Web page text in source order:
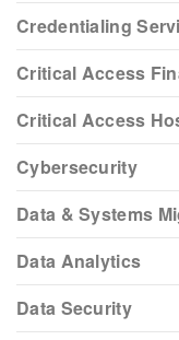
Credentialing
Critical Access
Critical Access
Cybersecurity
Data & Systems
Data Analytics
Data Security